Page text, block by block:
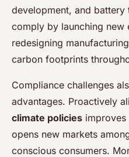
development, and
comply by launching new
redesigning
carbon footprints
Compliance challenges
advantages. Proactively
climate policies improves
opens new markets
conscious consumers.